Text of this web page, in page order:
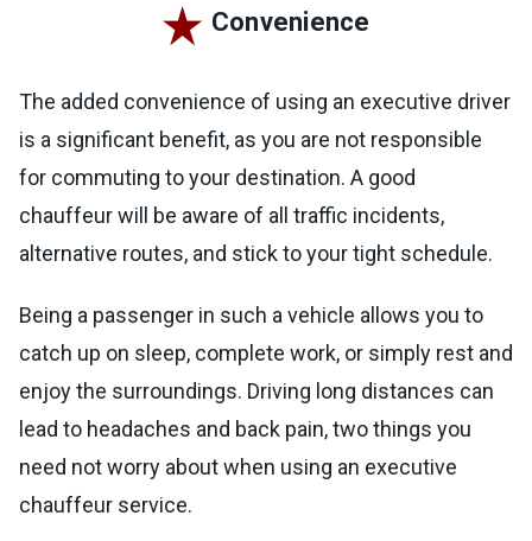
Convenience
The added convenience of using an executive driver
is a significant benefit, as you are not responsible
for commuting to your destination. A good
chauffeur will be aware of all traffic incidents,
alternative routes, and stick to your tight schedule.
Being a passenger in such a vehicle allows you to
catch up on sleep, complete work, or simply rest and
enjoy the surroundings. Driving long distances can
lead to headaches and back pain, two things you
need not worry about when using an executive
chauffeur service.